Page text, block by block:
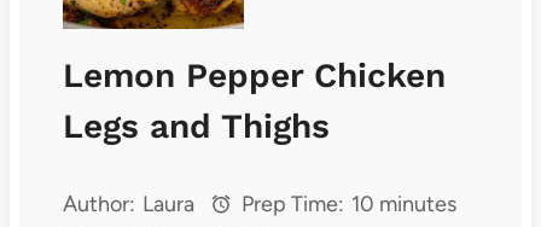
Lemon Pepper Chicken
Legs and Thighs
Author: Laura Prep Time: 10 minutes